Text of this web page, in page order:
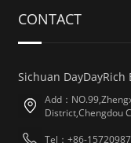
CONTACT
Sichuan
Add：
District,Chengdou
Tel：+86-